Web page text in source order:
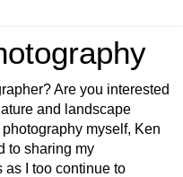
Are you interested
and landscape
myself, Ken
to sharing my
I too continue to